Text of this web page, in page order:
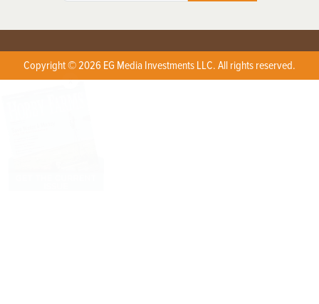
Copyright © 2026 EG Media Investments LLC. All rights reserved.
X